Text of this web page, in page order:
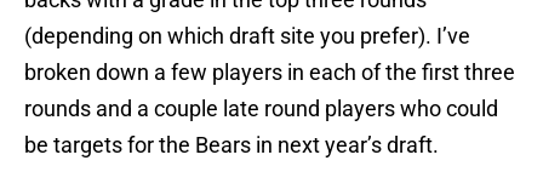
(depending on which draft site you prefer). I’ve
broken down a few players in each of the first three
rounds and a couple late round players who could
be targets for the Bears in next year’s draft.